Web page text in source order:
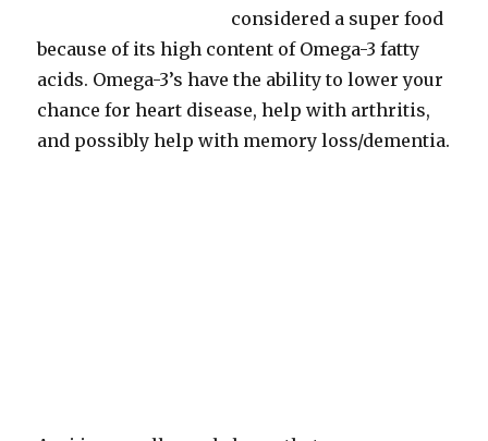
considered a super food
because of its high content of Omega-3 fatty
acids. Omega-3’s have the ability to lower your
chance for heart disease, help with arthritis,
and possibly help with memory loss/dementia.